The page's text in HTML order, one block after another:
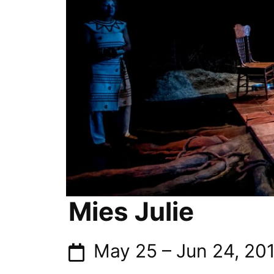
Mies Julie
May 25 – Jun 24,